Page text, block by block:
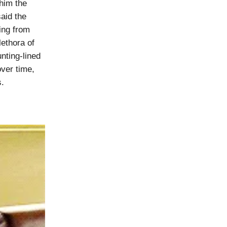
the
the
from
of
lined
time,